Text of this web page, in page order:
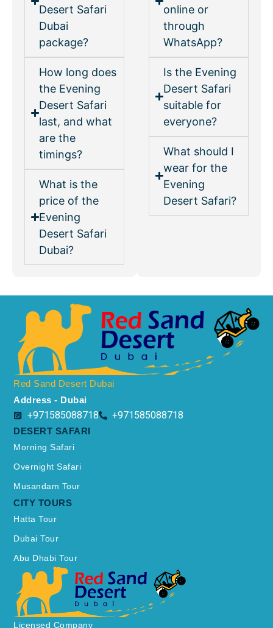
Desert Safari
Dubai
package?
How long does
the Evening
Desert Safari
last, and what
are the
timings?
What is the
price of the
Evening
Desert Safari
Dubai?
online or
through
WhatsApp?
Is the Evening
Desert Safari
suitable for
everyone?
What should I
wear for the
Evening
Desert Safari?
Red Sand Desert Dubai
Address - Dubai
+971585088718 +971585088718
DESERT SAFARI
Morning Safari
Overnight Safari
Musandam Tour
CITY TOURS
Hatta Tour
Dubai Tour
Abu Dhabi Tour
Licensed Company